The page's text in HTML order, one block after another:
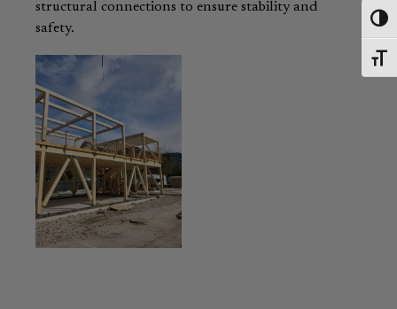
structural connections to ensure stability and
safety.